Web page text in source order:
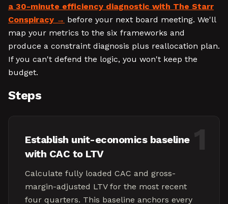
a 30-minute efficiency diagnostic with The Starr
Conspiracy
before your next board meeting. We'll
map your metrics to the six frameworks and
produce a constraint diagnosis plus reallocation plan.
If you can't defend the logic, you won't keep the
budget.
Steps
Establish unit-economics baseline
with CAC to LTV
Calculate fully loaded CAC and gross-
margin-adjusted LTV for the most recent
four quarters. This baseline anchors every